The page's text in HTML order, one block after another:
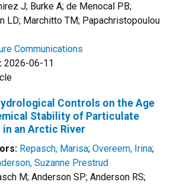
J; Burke A; de Menocal PB;
LD; Marchitto TM; Papachristopoulou
Communications
2026-06-11
Controls on the Age
Stability of Particulate
in an Arctic River
Repasch, Marisa; Overeem, Irina;
Suzanne Prestrud
M; Anderson SP; Anderson RS;